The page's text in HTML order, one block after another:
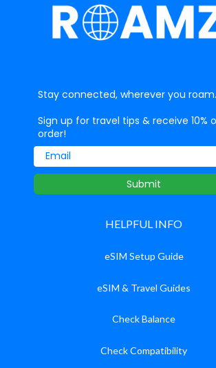
Stay connected, wherever you roam.
Sign up for travel tips & receive 10%
order!
Email
Submit
HELPFUL INFO
eSIM Setup Guide
eSIM & Travel Guides
Check Balance
Check Compatibility